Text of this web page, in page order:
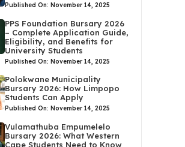
Published On: November 14, 2025
PPS Foundation Bursary 2026
– Complete Application Guide,
Eligibility, and Benefits for
University Students
Published On: November 14, 2025
Polokwane Municipality
Bursary 2026: How Limpopo
Students Can Apply
Published On: November 14, 2025
Vulamathuba Empumelelo
Bursary 2026: What Western
Cape Students Need to Know